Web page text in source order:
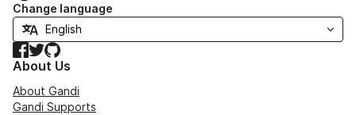
Change language
Facebook
TwitterGitHub
About Us
About Gandi
Gandi Supports